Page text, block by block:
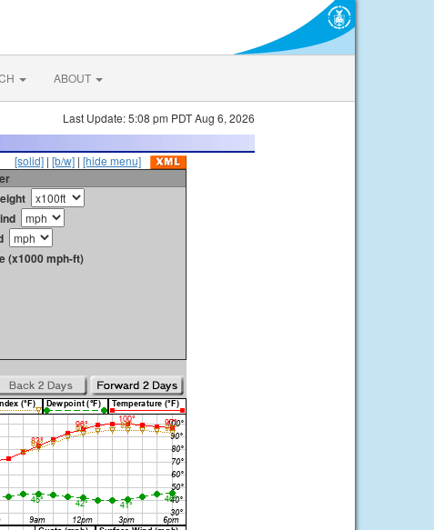
ABOUT
Last Update: 5:08 pm PDT Aug 6, 2026
[solid] | [b/w] | [hide menu]
(x1000 mph-ft)